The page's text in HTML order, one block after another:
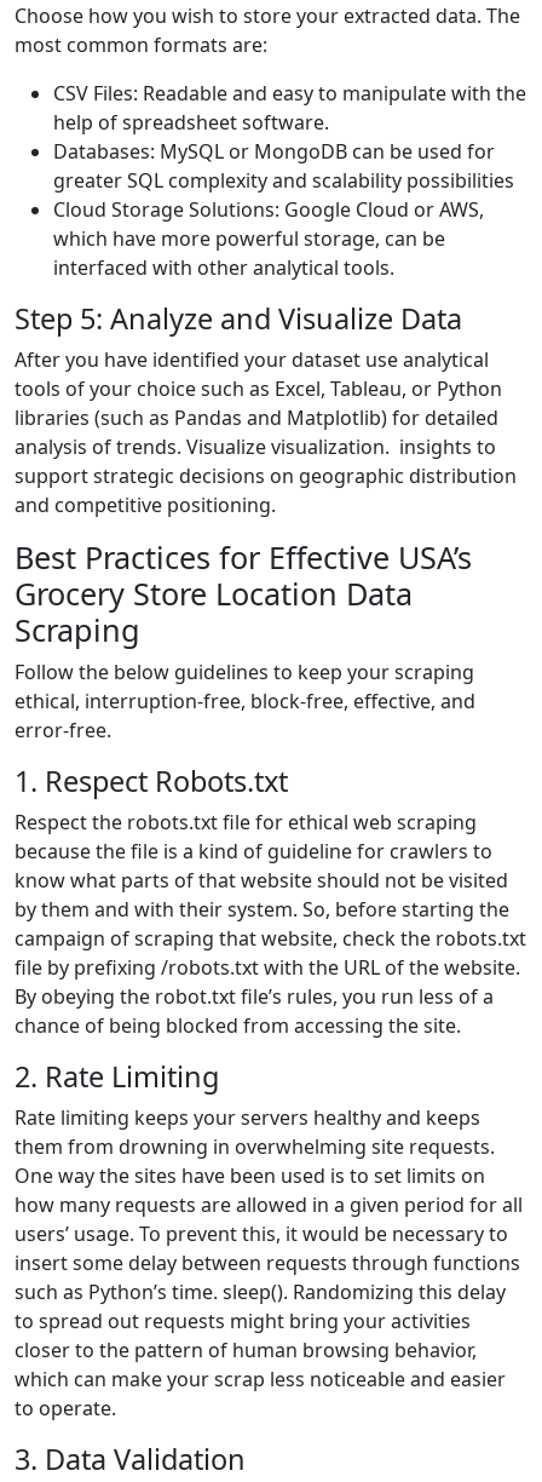
Choose how you wish to store your extracted data. The
most common formats are:
CSV Files: Readable and easy to manipulate with the
help of spreadsheet software.
Databases: MySQL or MongoDB can be used for
greater SQL complexity and scalability possibilities
Cloud Storage Solutions: Google Cloud or AWS,
which have more powerful storage, can be
interfaced with other analytical tools.
Step 5: Analyze and Visualize Data
After you have identified your dataset use analytical
tools of your choice such as Excel, Tableau, or Python
libraries (such as Pandas and Matplotlib) for detailed
analysis of trends. Visualize visualization. insights to
support strategic decisions on geographic distribution
and competitive positioning.
Best Practices for Effective USA’s
Grocery Store Location Data
Scraping
Follow the below guidelines to keep your scraping
ethical, interruption-free, block-free, effective, and
error-free.
1. Respect Robots.txt
Respect the robots.txt file for ethical web scraping
because the file is a kind of guideline for crawlers to
know what parts of that website should not be visited
by them and with their system. So, before starting the
campaign of scraping that website, check the robots.txt
file by prefixing /robots.txt with the URL of the website.
By obeying the robot.txt file’s rules, you run less of a
chance of being blocked from accessing the site.
2. Rate Limiting
Rate limiting keeps your servers healthy and keeps
them from drowning in overwhelming site requests.
One way the sites have been used is to set limits on
how many requests are allowed in a given period for all
users’ usage. To prevent this, it would be necessary to
insert some delay between requests through functions
such as Python’s time. sleep(). Randomizing this delay
to spread out requests might bring your activities
closer to the pattern of human browsing behavior,
which can make your scrap less noticeable and easier
to operate.
3. Data Validation